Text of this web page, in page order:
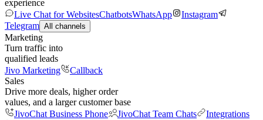
experience
Live Chat for WebsitesChatbotsWhatsApp
Instagram
Telegram All channels
Marketing
Turn traffic into
qualified leads
Jivo Marketing
Callback
Sales
Drive more deals, higher order
values, and a larger customer base
JivoChat Business Phone
JivoChat Team Chats
Integrations